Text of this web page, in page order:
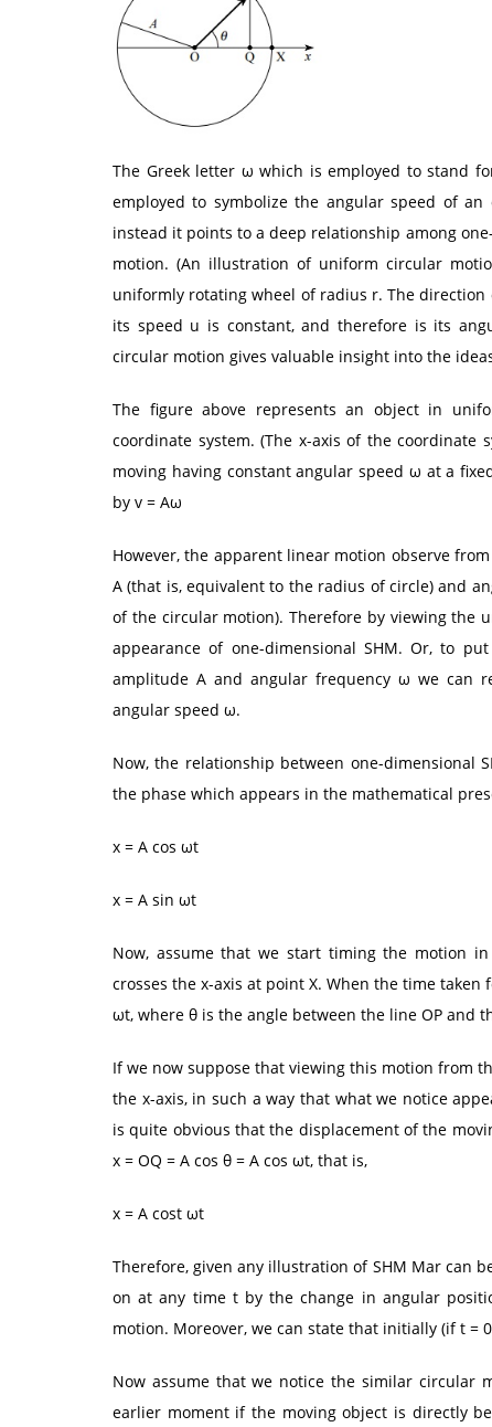
The Greek letter ω which is employed to stand
employed to symbolize the angular speed of
instead it points to a deep relationship among
motion. (An illustration of uniform circular
uniformly rotating wheel of radius r. The
its speed u is constant, and therefore is its
circular motion gives valuable insight into the
The figure above represents an object in
coordinate system. (The x-axis of the
moving having constant angular speed ω at a
by v = Aω
However, the apparent linear motion observe
A (that is, equivalent to the radius of circle) and
of the circular motion). Therefore by viewing
appearance of one-dimensional SHM. Or, to
amplitude A and angular frequency ω we can
angular speed ω.
Now, the relationship between one-dimensional
the phase which appears in the mathematical
x = A cos ωt
x = A sin ωt
Now, assume that we start timing the motion
crosses the x-axis at point X. When the time
ωt, where θ is the angle between the line OP and
If we now suppose that viewing this motion from
the x-axis, in such a way that what we notice
is quite obvious that the displacement of the
x = OQ = A cos θ = A cos ωt, that is,
x = A cost ωt
Therefore, given any illustration of SHM Mar can
on at any time t by the change in angular
motion. Moreover, we can state that initially (if t =
Now assume that we notice the similar circular
earlier moment if the moving object is directly